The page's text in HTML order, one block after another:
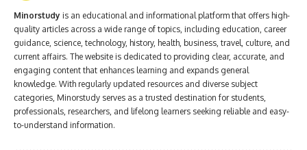
Minorstudy is an educational and informational platform that offers high-
quality articles across a wide range of topics, including education, career
guidance, science, technology, history, health, business, travel, culture, and
current affairs. The website is dedicated to providing clear, accurate, and
engaging content that enhances learning and expands general
knowledge. With regularly updated resources and diverse subject
categories, Minorstudy serves as a trusted destination for students,
professionals, researchers, and lifelong learners seeking reliable and easy-
to-understand information.